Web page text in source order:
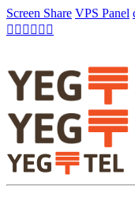
Screen Share VPS Panel